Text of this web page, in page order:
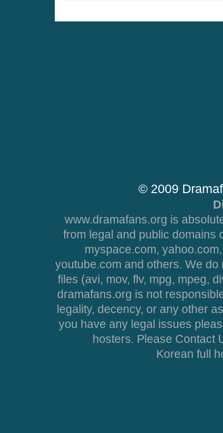
© 2009
www.dramafans.org is
from legal and public domains
myspace.com,
youtube.com and others. We
files (avi, mov, flv, mpg, mpeg,
dramafans.org is not
legality, decency, or any other
you have any legal issues
hosters. Please Contact
Korean full